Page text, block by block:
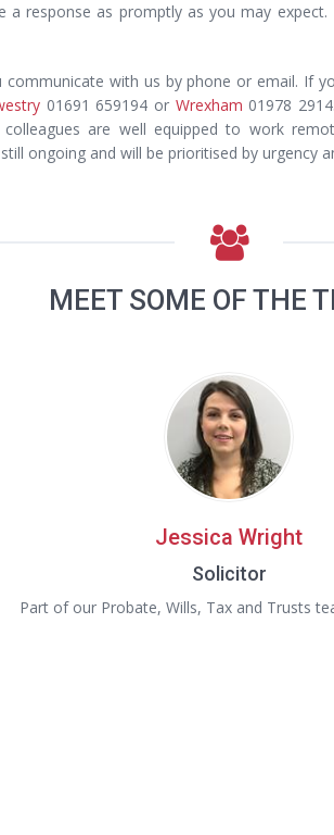
response as promptly as you may
with us by phone or email. If
01691 659194 or Wrexham 01978
are well equipped to work
ongoing and will be prioritised by urgency
MEET SOME OF THE
Jessica Wright
Solicitor
Part of our Probate, Wills, Tax and Trusts